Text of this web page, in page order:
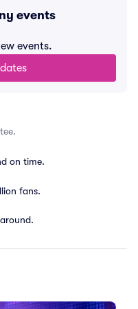
events
events.
on time.
fans.